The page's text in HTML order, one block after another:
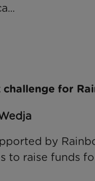
for
by
to raise funds